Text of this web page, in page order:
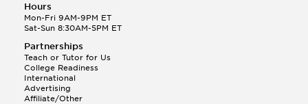
Hours
Mon-Fri 9AM-9PM ET
Sat-Sun 8:30AM-5PM ET
Partnerships
Teach or Tutor for Us
College Readiness
International
Advertising
Affiliate/Other